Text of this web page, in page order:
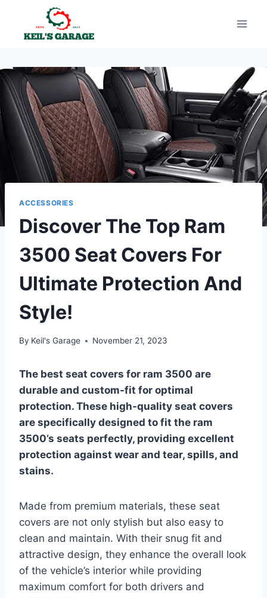
content
ACCESSORIES
Discover The Top Ram
3500 Seat Covers For
Ultimate Protection And
Style!
By Keil's Garage November 21, 2023
The best seat covers for ram 3500 are
durable and custom-fit for optimal
protection. These high-quality seat covers
are specifically designed to fit the ram
3500’s seats perfectly, providing excellent
protection against wear and tear, spills, and
stains.
Made from premium materials, these seat
covers are not only stylish but also easy to
clean and maintain. With their snug fit and
attractive design, they enhance the overall look
of the vehicle’s interior while providing
maximum comfort for both drivers and